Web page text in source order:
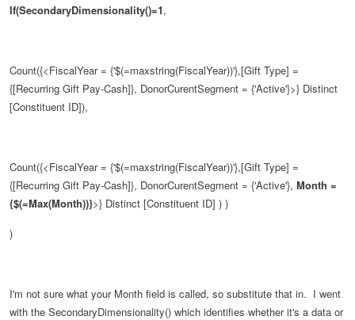
If(SecondaryDimensionality()=1,
Count({<FiscalYear = {'$(=maxstring(FiscalYear))'},[Gift Type] =
{[Recurring Gift Pay-Cash]}, DonorCurentSegment = {'Active'}>} Distinct
[Constituent ID]),
Count({<FiscalYear = {'$(=maxstring(FiscalYear))'},[Gift Type] =
{[Recurring Gift Pay-Cash]}, DonorCurentSegment = {'Active'}, Month =
{$(=Max(Month))}>} Distinct [Constituent ID] ) )
)
I'm not sure what your Month field is called, so substitute that in. I went
with the SecondaryDimensionality() which identifies whether it's a data or